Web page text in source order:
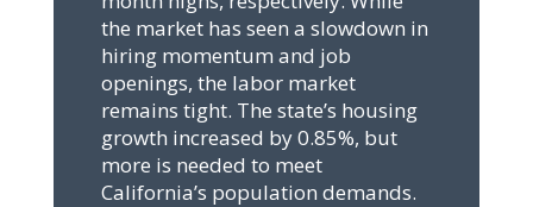
the market has seen a slowdown in
hiring momentum and job
openings, the labor market
remains tight. The state’s housing
growth increased by 0.85%, but
more is needed to meet
California’s population demands.